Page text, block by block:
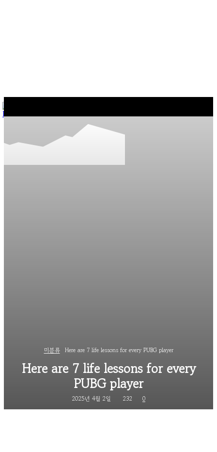
마커스의 일상다반사
게임, 워드프레스와 일상 이야기
미분류 Here are 7 life lessons for every PUBG player
Here are 7 life lessons for every
PUBG player
2025년 4월 2일 232 0